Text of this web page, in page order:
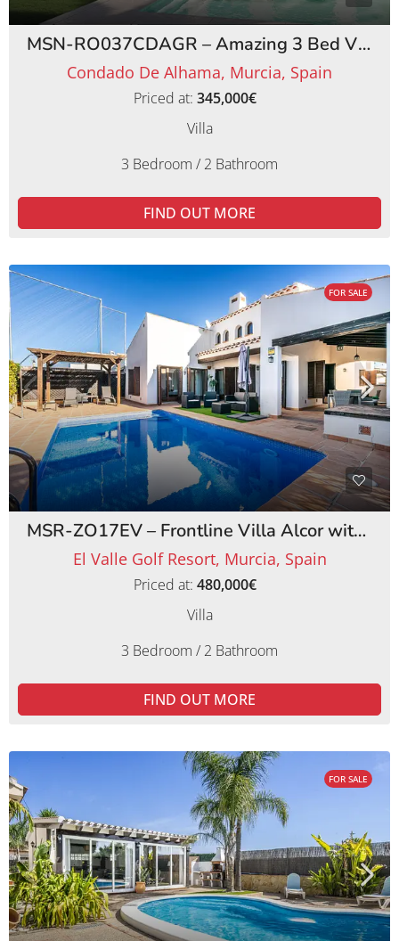
MSN-RO037CDAGR – Amazing 3 Bed Villas Condado de Alhama Golf Resort
Condado De Alhama, Murcia, Spain
Priced at: 345,000€
Villa
3 Bedroom / 2 Bathroom
FIND OUT MORE
FOR SALE
MSR-ZO17EV – Frontline Villa Alcor with Private Pool and Picturesque Golf Views
El Valle Golf Resort, Murcia, Spain
Priced at: 480,000€
Villa
3 Bedroom / 2 Bathroom
FIND OUT MORE
FOR SALE